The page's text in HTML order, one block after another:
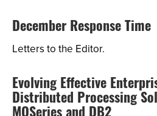
December Response Time
Letters to the Editor.
Evolving Effective
Distributed Processing